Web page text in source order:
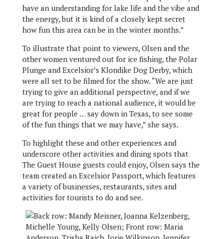
have an understanding for lake life and the vibe and
the energy, but it is kind of a closely kept secret
how fun this area can be in the winter months.”
To illustrate that point to viewers, Olsen and the
other women ventured out for ice fishing, the Polar
Plunge and Excelsior’s Klondike Dog Derby, which
were all set to be filmed for the show. “We are just
trying to give an additional perspective, and if we
are trying to reach a national audience, it would be
great for people … say down in Texas, to see some
of the fun things that we may have,” she says.
To highlight these and other experiences and
underscore other activities and dining spots that
The Guest House guests could enjoy, Olsen says the
team created an Excelsior Passport, which features
a variety of businesses, restaurants, sites and
activities for tourists to do and see.